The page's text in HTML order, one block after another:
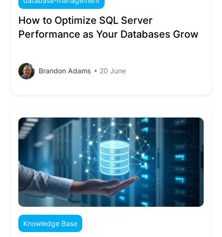
How to Optimize SQL Server
Performance as Your Databases Grow
Brandon Adams • 20 June
Knowledge Base